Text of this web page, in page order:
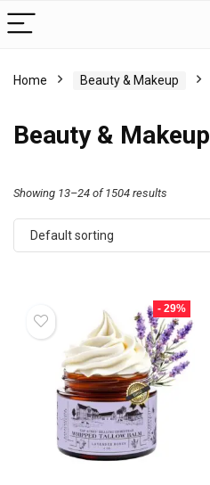
Home Beauty & Makeup
Beauty & Makeup
Showing 13–24 of 1504 results
Default sorting
- 29%